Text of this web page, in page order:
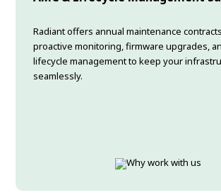
Radiant offers annual maintenance
proactive monitoring, firmware upgrades,
lifecycle management to keep your
seamlessly.